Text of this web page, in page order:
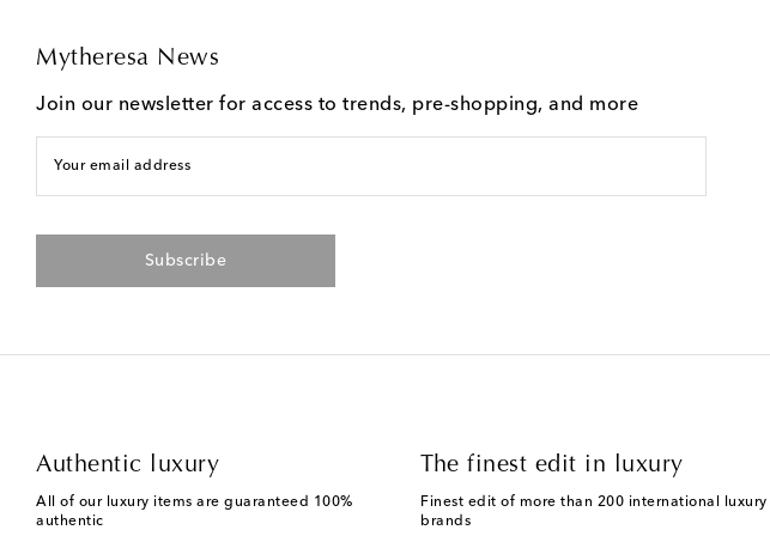
Mytheresa News
Join our newsletter for access to trends, pre-shopping, and more
Your email address
Subscribe
Authentic luxury
All of our luxury items are guaranteed 100%
authentic
The finest edit in luxury
Finest edit of more than 200 international luxury
brands